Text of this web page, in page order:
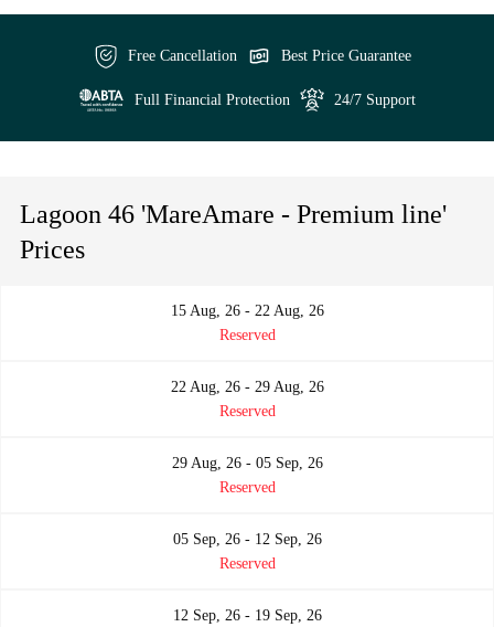
Free Cancellation Best Price Guarantee
Full Financial Protection 24/7 Support
Lagoon 46 'MareAmare - Premium line'
Prices
15 Aug, 26 - 22 Aug, 26
Reserved
22 Aug, 26 - 29 Aug, 26
Reserved
29 Aug, 26 - 05 Sep, 26
Reserved
05 Sep, 26 - 12 Sep, 26
Reserved
12 Sep, 26 - 19 Sep, 26